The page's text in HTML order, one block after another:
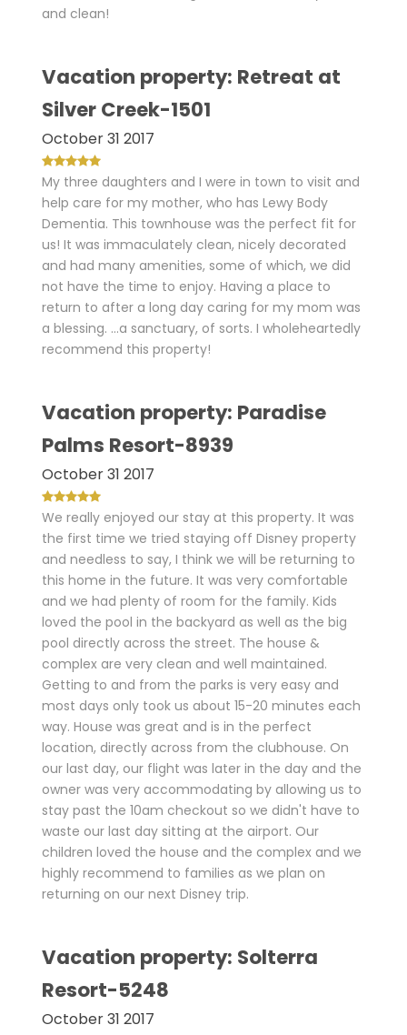
and clean!
Vacation property: Retreat at
Silver Creek-1501
October 31 2017
My three daughters and I were in town to visit and
help care for my mother, who has Lewy Body
Dementia. This townhouse was the perfect fit for
us! It was immaculately clean, nicely decorated
and had many amenities, some of which, we did
not have the time to enjoy. Having a place to
return to after a long day caring for my mom was
a blessing. ...a sanctuary, of sorts. I wholeheartedly
recommend this property!
Vacation property: Paradise
Palms Resort-8939
October 31 2017
We really enjoyed our stay at this property. It was
the first time we tried staying off Disney property
and needless to say, I think we will be returning to
this home in the future. It was very comfortable
and we had plenty of room for the family. Kids
loved the pool in the backyard as well as the big
pool directly across the street. The house &
complex are very clean and well maintained.
Getting to and from the parks is very easy and
most days only took us about 15-20 minutes each
way. House was great and is in the perfect
location, directly across from the clubhouse. On
our last day, our flight was later in the day and the
owner was very accommodating by allowing us to
stay past the 10am checkout so we didn't have to
waste our last day sitting at the airport. Our
children loved the house and the complex and we
highly recommend to families as we plan on
returning on our next Disney trip.
Vacation property: Solterra
Resort-5248
October 31 2017